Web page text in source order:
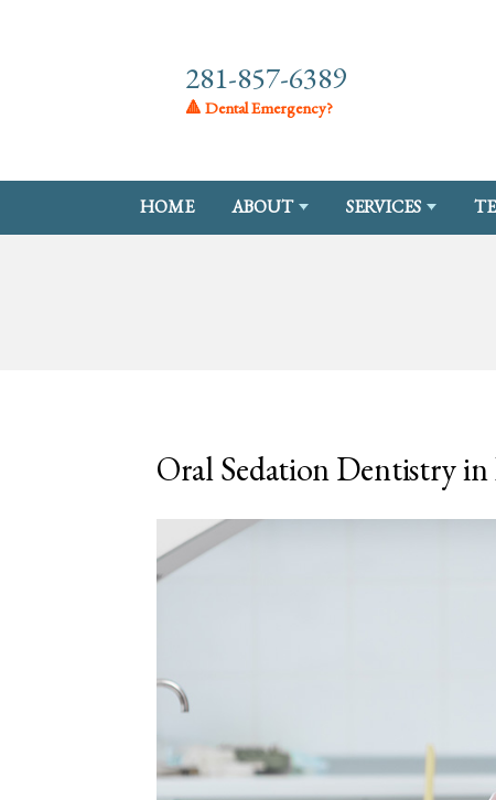
281-857-6389
🔺 Dental Emergency?
HOME ABOUT SERVICES
Oral Sedation Dentistry